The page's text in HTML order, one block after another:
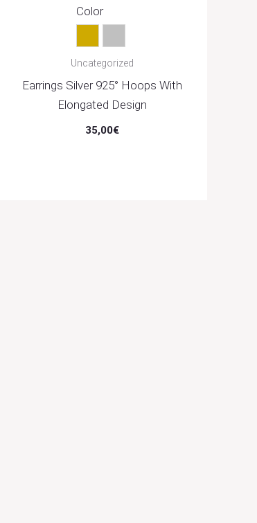
Color
Gold Silver
Uncategorized
Earrings Silver 925° Hoops With
Elongated Design
35,00€